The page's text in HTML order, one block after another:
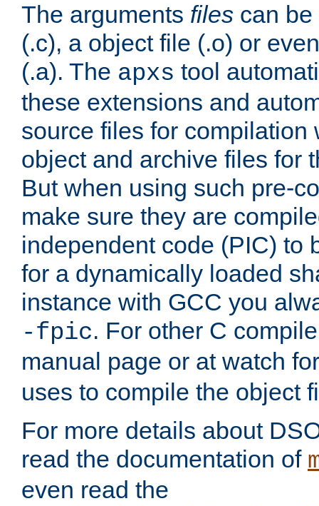
The arguments files can
(.c), a object file (.o) or
(.a). The apxs tool
these extensions and
source files for compilation
object and archive files for
But when using such pre-
make sure they are
independent code (PIC) to
for a dynamically loaded
instance with GCC you
-fpic. For other C
manual page or at watch
uses to compile the object
For more details about
read the documentation of
even read the